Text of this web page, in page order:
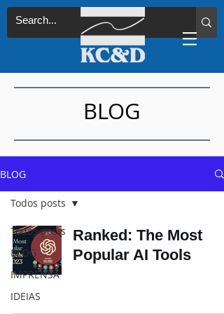
BLOG
BLOG
Todos posts
BLOG
IMPRENSA
IDEIAS
Todos posts
Ranked: The Most
Popular AI Tools